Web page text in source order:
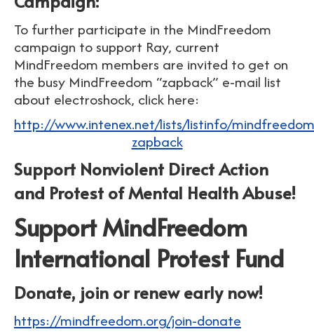
To further participate in the MindFreedom
campaign to support Ray, current
MindFreedom members are invited to get on
the busy MindFreedom “zapback” e-mail list
about electroshock, click here:
http://www.intenex.net/lists/listinfo/
zapback
Support Nonviolent Direct Action
and Protest of Mental Health Abuse!
Support MindFreedom
International Protest Fund
Donate, join or renew early now!
https://mindfreedom.org/join-donate